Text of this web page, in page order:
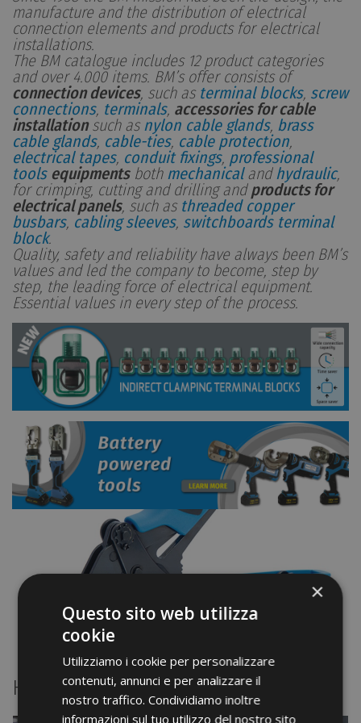
manufacture and the distribution of electrical
connection elements and products for electrical
installations.
The BM catalogue includes 12 product categories
and over 4.000 items. BM’s offer consists of
connection devices, such as terminal blocks, screw
connections, terminals, accessories for cable
installationsuch asnylon cable glands, brass
cable glands, cable-ties, cable protection,
electrical tapes, conduit fixings, professional
tools equipmentsboth mechanicalandhydraulic,
for crimping, cutting and drilling andproducts for
electrical panels, such as threaded copper
busbars, cabling sleeves, switchboards terminal
block.
Quality, safety and reliability have always been BM’s
values and led the company to become, step by
step, the leading force of electrical equipment.
Essential values in every step of the process.
Highlights
×
Questo sito web utilizza
cookie
Utilizziamo i cookie per personalizzare
contenuti, annunci e per analizzare il
nostro traffico. Condividiamo inoltre
informazioni sul tuo utilizzo del nostro sito